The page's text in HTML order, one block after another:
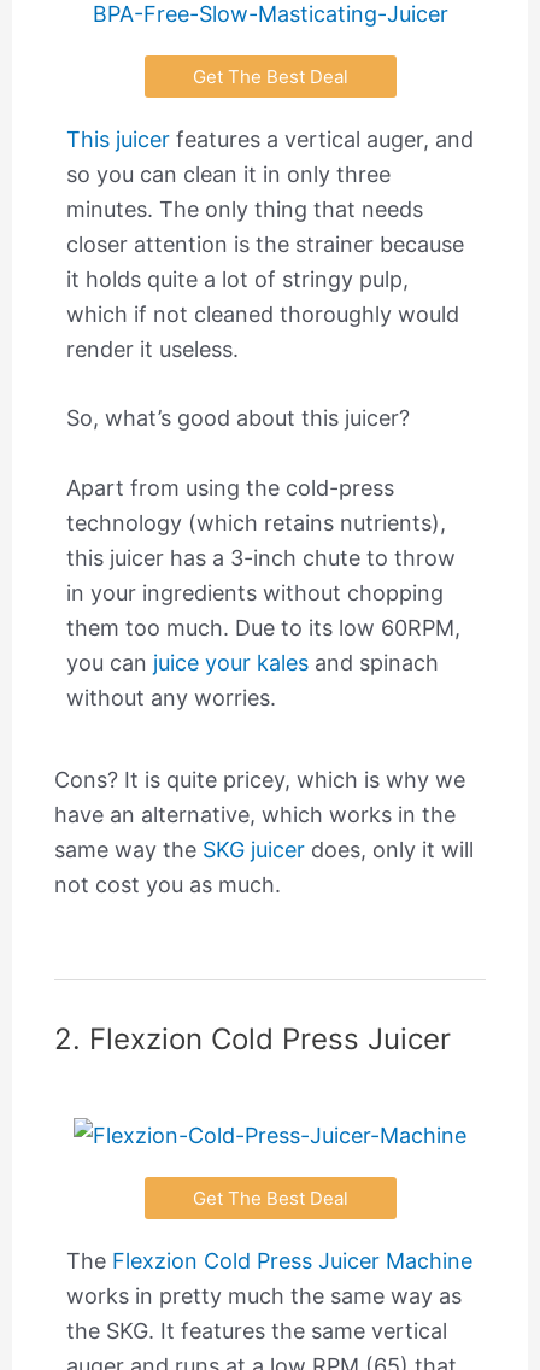
Get The Best Deal
This juicerfeatures a vertical auger, and
so you can clean it in only three
minutes. The only thing that needs
closer attention is the strainer because
it holds quite a lot of stringy pulp,
which if not cleaned thoroughly would
render it useless.
So, what’s good about this juicer?
Apart from using the cold-press
technology (which retains nutrients),
this juicer has a 3-inch chute to throw
in your ingredients without chopping
them too much. Due to its low 60RPM,
you can juice your kalesand spinach
without any worries.
Cons? It is quite pricey, which is why we
have an alternative, which works in the
same way the SKG juicerdoes, only it will
not cost you as much.
2. Flexzion Cold Press Juicer
Get The Best Deal
The Flexzion Cold Press Juicer Machine
works in pretty much the same way as
the SKG. It features the same vertical